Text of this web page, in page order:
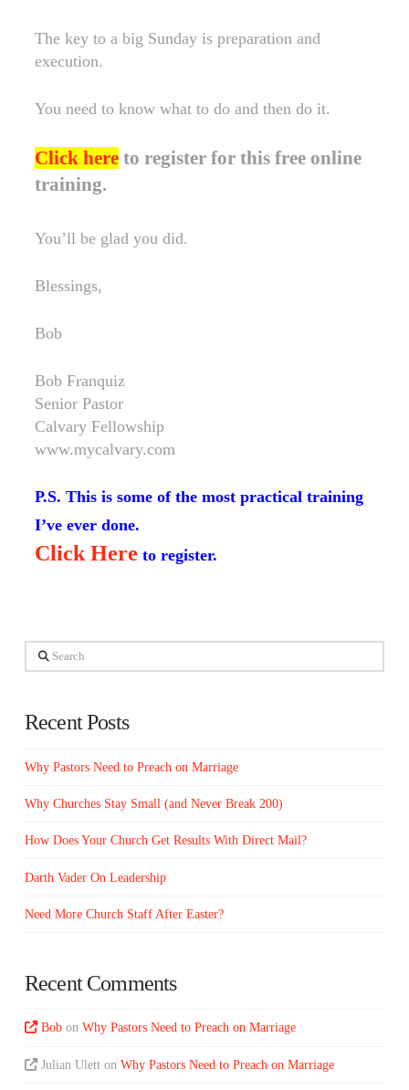
The key to a big Sunday is preparation and
execution.
You need to know what to do and then do it.
Click here to register for this free online
training.
You’ll be glad you did.
Blessings,
Bob
Bob Franquiz
Senior Pastor
Calvary Fellowship
www.mycalvary.com
P.S. This is some of the most practical training
I’ve ever done.
Click Here to register.
Search
Recent Posts
Why Pastors Need to Preach on Marriage
Why Churches Stay Small (and Never Break 200)
How Does Your Church Get Results With Direct Mail?
Darth Vader On Leadership
Need More Church Staff After Easter?
Recent Comments
Bob onWhy Pastors Need to Preach on Marriage
Julian Ulett onWhy Pastors Need to Preach on Marriage